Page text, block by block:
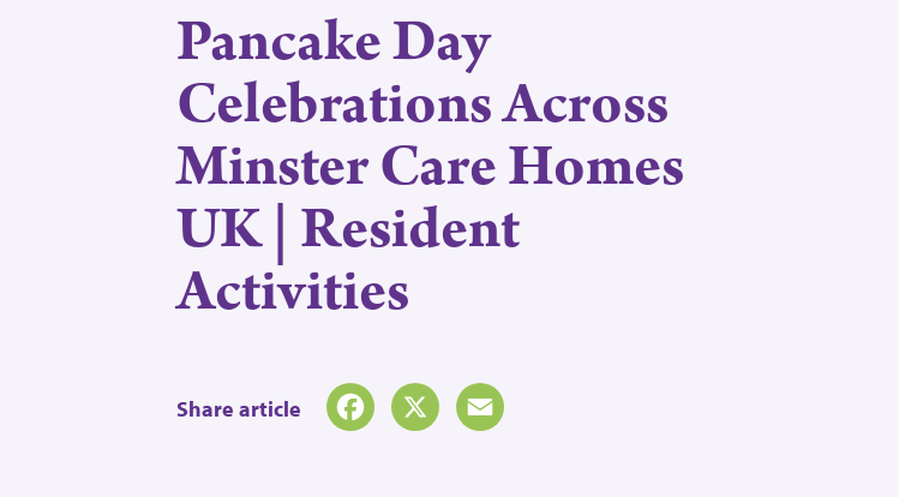
Pancake Day
Celebrations Across
Minster Care Homes
UK | Resident
Activities
Share article